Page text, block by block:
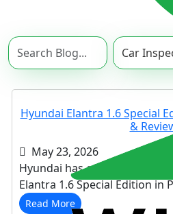
Hyundai Elantra 1.6 Special
&
May 23, 2026
Hyundai has officially
Elantra 1.6 Special Edition in
Read More